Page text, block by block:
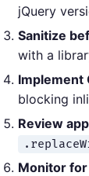
jQuery
Sanitize
with a
Implement
blocking
Review
Monitor